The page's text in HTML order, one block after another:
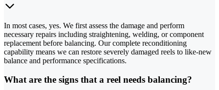
In most cases, yes. We first assess the damage and perform
necessary repairs including straightening, welding, or component
replacement before balancing. Our complete reconditioning
capability means we can restore severely damaged reels to like-new
balance and performance specifications.
What are the signs that a reel needs balancing?